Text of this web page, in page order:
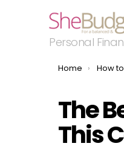
Personal
You are here:
Home How
The
This